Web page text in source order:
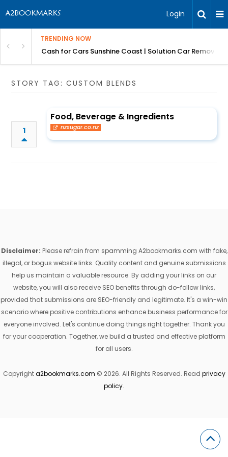
Login
TRENDING NOW
Carz QLDCash for Cars Sunshine Coast | Solution Car Removals
STORY TAG: CUSTOM BLENDS
1
Food, Beverage & Ingredients
nzsugar.co.nz
Disclaimer: Please refrain from spamming A2bookmarks.com with fake,
illegal, or bogus website links. Quality content and genuine submissions
help us maintain a valuable resource. By adding your links on our
website, you will also receive SEO benefits through do-follow links,
provided that submissions are SEO-friendly and legitimate. It's a win-win
scenario where positive contributions enhance business performance for
everyone involved. Let's continue doing things right together. Thank you
for your cooperation. Together, we build a trusted and effective platform
for all users.
Copyrighta2bookmarks.com © 2026. All Rights Reserved. Read privacy
policy.